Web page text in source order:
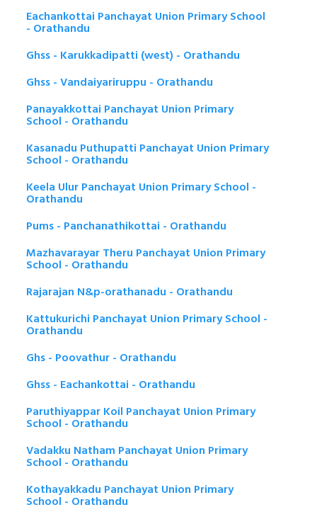
Eachankottai Panchayat Union Primary School
- Orathandu
Ghss - Karukkadipatti (west) - Orathandu
Ghss - Vandaiyariruppu - Orathandu
Panayakkottai Panchayat Union Primary
School - Orathandu
Kasanadu Puthupatti Panchayat Union Primary
School - Orathandu
Keela Ulur Panchayat Union Primary School -
Orathandu
Pums - Panchanathikottai - Orathandu
Mazhavarayar Theru Panchayat Union Primary
School - Orathandu
Rajarajan N&p-orathanadu - Orathandu
Kattukurichi Panchayat Union Primary School -
Orathandu
Ghs - Poovathur - Orathandu
Ghss - Eachankottai - Orathandu
Paruthiyappar Koil Panchayat Union Primary
School - Orathandu
Vadakku Natham Panchayat Union Primary
School - Orathandu
Kothayakkadu Panchayat Union Primary
School - Orathandu